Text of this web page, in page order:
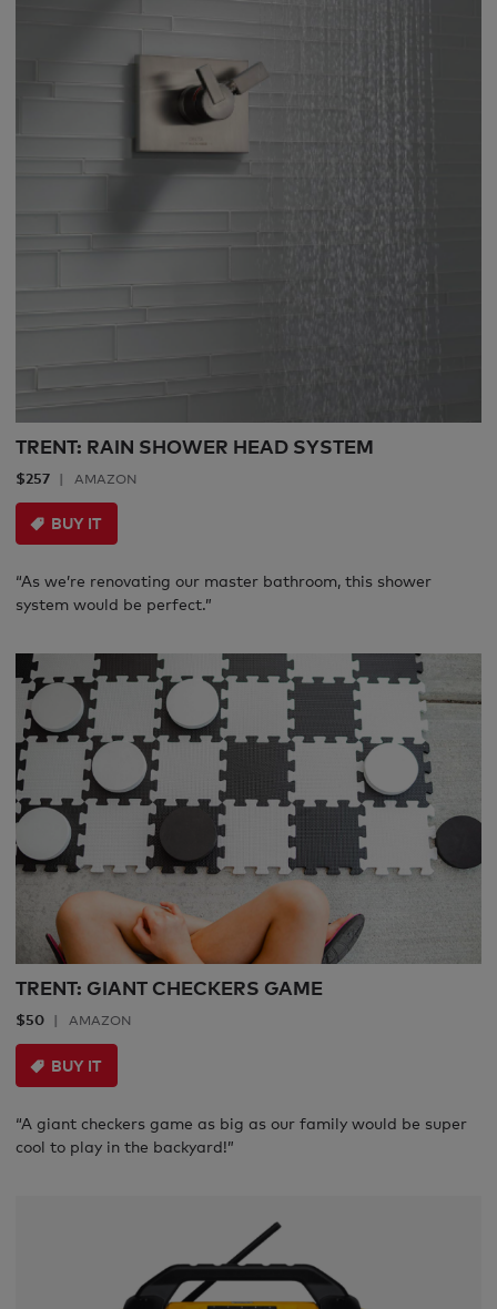
TRENT: RAIN SHOWER HEAD SYSTEM
$257 AMAZON
BUY IT
“As we’re renovating our master bathroom, this shower
system would be perfect.”
TRENT: GIANT CHECKERS GAME
$50 AMAZON
BUY IT
“A giant checkers game as big as our family would be super
cool to play in the backyard!”